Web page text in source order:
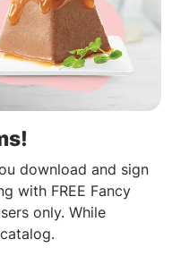
download and sign
with FREE Fancy
only. While